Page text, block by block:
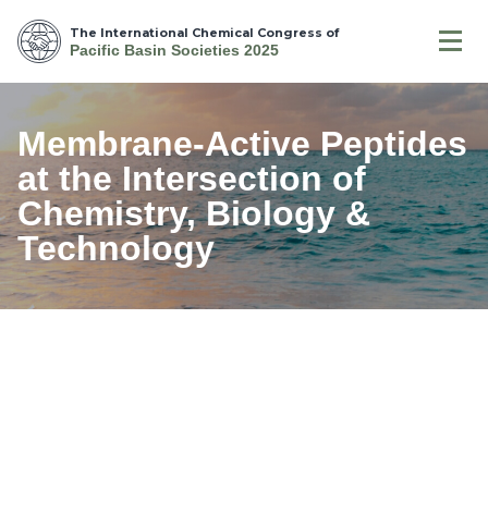
The International Chemical Congress of
Pacific Basin Societies 2025
Membrane-Active Peptides
at the Intersection of
Chemistry, Biology &
Technology